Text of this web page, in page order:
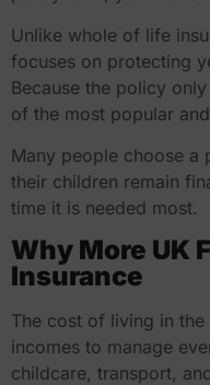
Unlike whole of life
focuses on protecting
Because the policy
of the most popular and
Many people choose a
their children remain
time it is needed most.
Why More UK
Insurance
The cost of living in
incomes to manage
childcare, transport,